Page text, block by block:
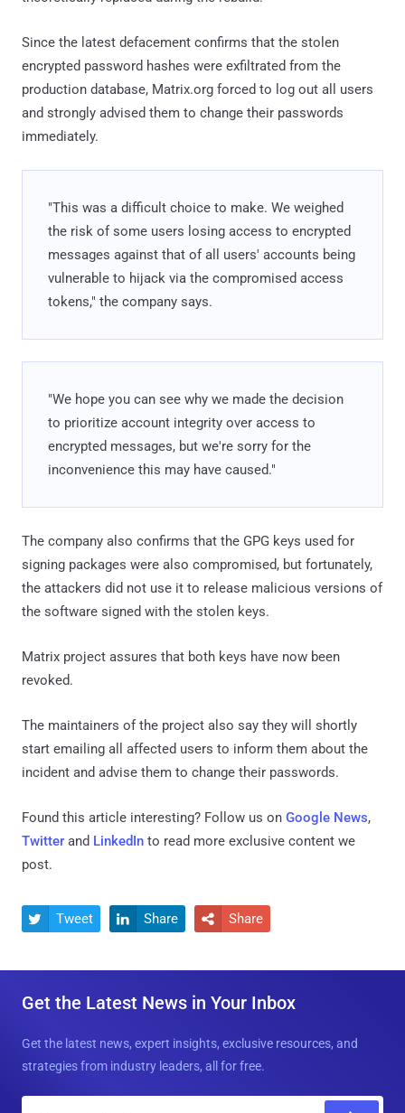
Since the latest defacement confirms that the stolen
encrypted password hashes were exfiltrated from the
production database, Matrix.org forced to log out all users
and strongly advised them to change their passwords
immediately.
"This was a difficult choice to make. We weighed
the risk of some users losing access to encrypted
messages against that of all users' accounts being
vulnerable to hijack via the compromised access
tokens," the company says.
"We hope you can see why we made the decision
to prioritize account integrity over access to
encrypted messages, but we're sorry for the
inconvenience this may have caused."
The company also confirms that the GPG keys used for
signing packages were also compromised, but fortunately,
the attackers did not use it to release malicious versions of
the software signed with the stolen keys.
Matrix project assures that both keys have now been
revoked.
The maintainers of the project also say they will shortly
start emailing all affected users to inform them about the
incident and advise them to change their passwords.
Found this article interesting? Follow us on Google News,
Twitter and LinkedIn to read more exclusive content we
post.
 Tweet  Share  Share
Get the Latest News in Your Inbox
Get the latest news, expert insights, exclusive resources, and
strategies from industry leaders, all for free.